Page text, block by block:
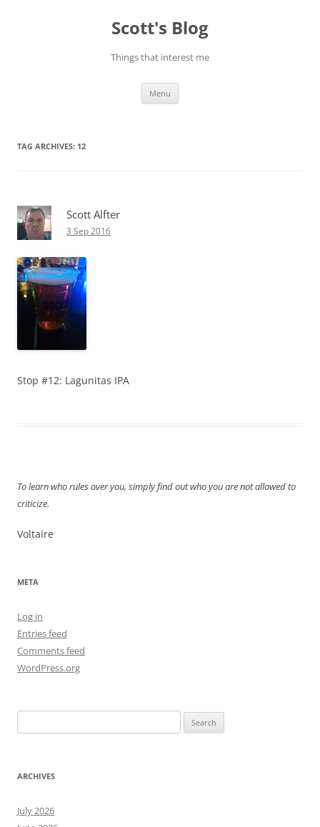
Scott's Blog
Things that interest me
Menu
TAG ARCHIVES: 12
Scott Alfter
3 Sep 2016
Stop #12: Lagunitas IPA
To learn who rules over you, simply find out who you are not allowed to
criticize.
Voltaire
META
Log in
Entries feed
Comments feed
WordPress.org
for:
ARCHIVES
July 2026